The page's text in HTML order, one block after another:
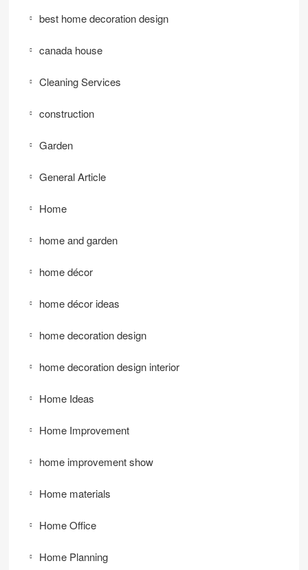
best home decoration design
canada house
Cleaning Services
construction
Garden
General Article
Home
home and garden
home décor
home décor ideas
home decoration design
home decoration design interior
Home Ideas
Home Improvement
home improvement show
Home materials
Home Office
Home Planning